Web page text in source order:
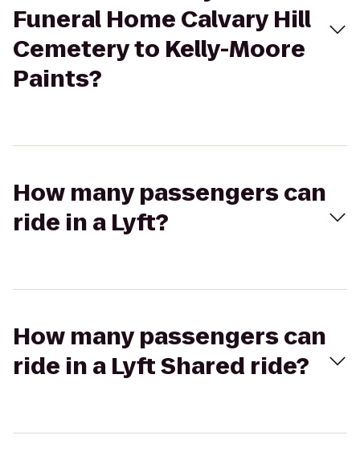
Funeral Home Calvary Hill
Cemetery to Kelly-Moore
Paints?
How many passengers can
ride in a Lyft?
How many passengers can
ride in a Lyft Shared ride?